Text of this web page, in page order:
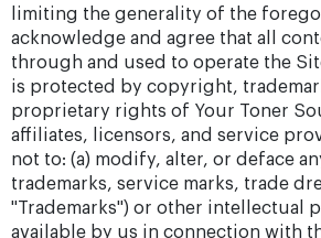
limiting the generality of the
acknowledge and agree that all
through and used to operate the
is protected by copyright,
proprietary rights of Your Toner
affiliates, licensors, and service
not to: (a) modify, alter, or deface
trademarks, service marks, trade
"Trademarks") or other intellectual
available by us in connection with